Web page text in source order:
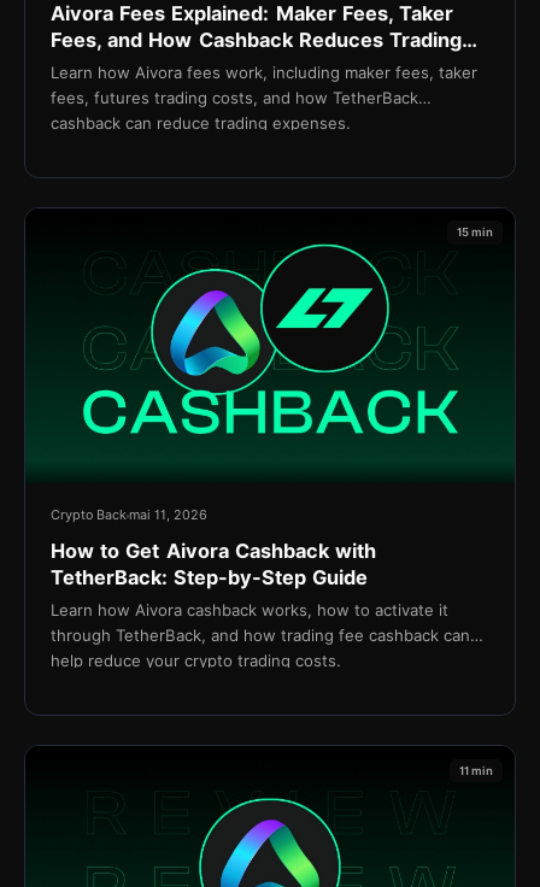
Aivora Fees Explained: Maker Fees, Taker
Fees, and How Cashback Reduces Trading
Costs
Learn how Aivora fees work, including maker fees, taker
fees, futures trading costs, and how TetherBack
cashback can reduce trading expenses.
15 min
Crypto Backmai 11, 2026
How to Get Aivora Cashback with
TetherBack: Step-by-Step Guide
Learn how Aivora cashback works, how to activate it
through TetherBack, and how trading fee cashback can
help reduce your crypto trading costs.
11 min